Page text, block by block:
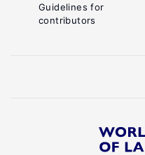
Guidelines for
contributors